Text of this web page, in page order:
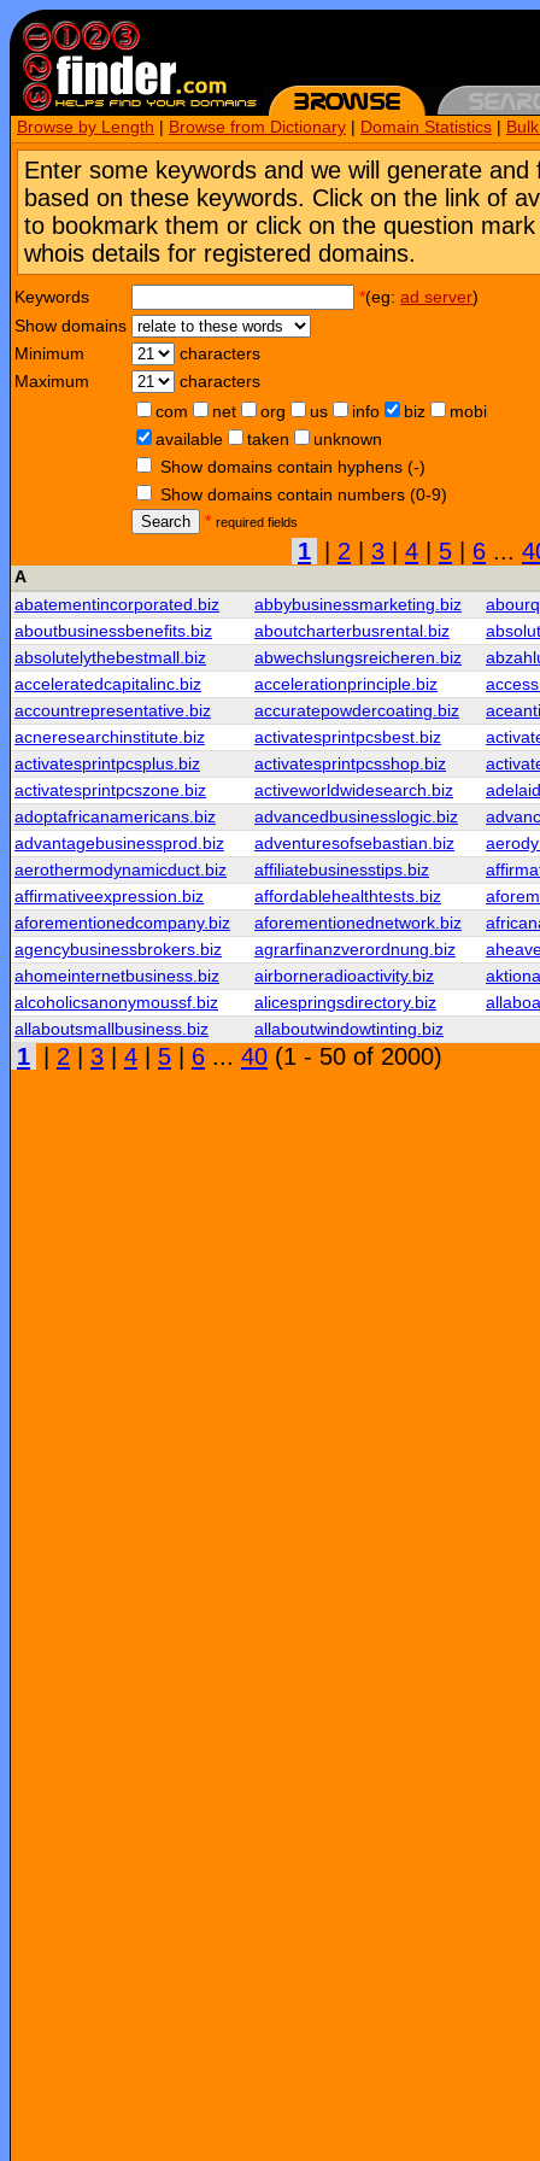
Browse by Length Browse from Dictionary Domain Statistics
Enter some keywords and we will generate and
based on these keywords. Click on the link of
to bookmark them or click on the question
whois details for registered domains.
Keywords *(eg: ad server)
Show domains
Minimum
characters
Maximum
characters
com
net org us info biz
mobi
available
taken
unknown
Show domains contain hyphens (-)
Show domains contain numbers (0-9)
Search
* required fields
1 2 3 4 5 6 ...
A
abatementincorporated.biz
abbybusinessmarketing.biz
aboutbusinessbenefits.biz
aboutcharterbusrental.biz
absolutelythebestmall.biz
abwechslungsreicheren.biz
acceleratedcapitalinc.biz
accelerationprinciple.biz
accountrepresentative.biz
accuratepowdercoating.biz
acneresearchinstitute.biz
activatesprintpcsbest.biz
activatesprintpcsplus.biz
activatesprintpcsshop.biz
activatesprintpcszone.biz
activeworldwidesearch.biz
adoptafricanamericans.biz
advancedbusinesslogic.biz
advantagebusinessprod.biz
adventuresofsebastian.biz
aerothermodynamicduct.biz
affiliatebusinesstips.biz
affirmativeexpression.biz
affordablehealthtests.biz
aforementionedcompany.biz
aforementionednetwork.biz
agencybusinessbrokers.biz
agrarfinanzverordnung.biz
ahomeinternetbusiness.biz
airborneradioactivity.biz
alcoholicsanonymoussf.biz
alicespringsdirectory.biz
allaboutsmallbusiness.biz
allaboutwindowtinting.biz
1 2 3 4 5 6 ... 40 (1 - 50 of 2000)